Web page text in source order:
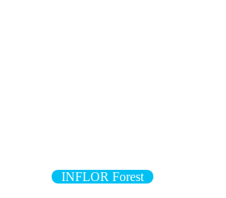
INFLOR Forest